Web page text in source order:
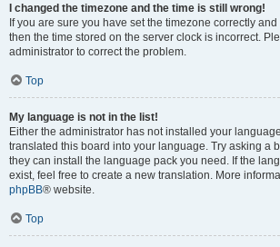
I changed the timezone and the time is still wrong!
If you are sure you have set the timezone correctly and
then the time stored on the server clock is incorrect.
administrator to correct the problem.
Top
My language is not in the list!
Either the administrator has not installed your
translated this board into your language. Try asking a
they can install the language pack you need. If the
exist, feel free to create a new translation. More
phpBB® website.
Top